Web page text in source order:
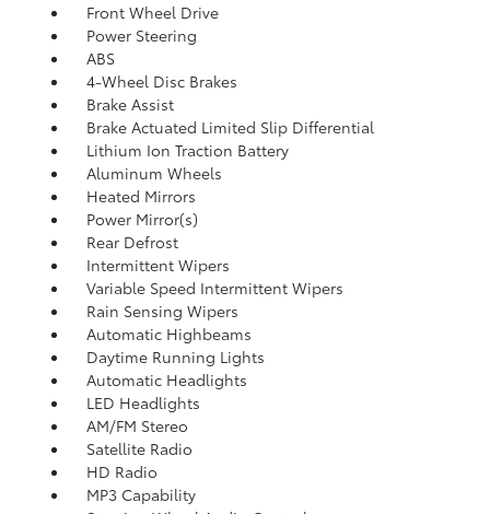
Front Wheel Drive
Power Steering
ABS
4-Wheel Disc Brakes
Brake Assist
Brake Actuated Limited Slip Differential
Lithium Ion Traction Battery
Aluminum Wheels
Heated Mirrors
Power Mirror(s)
Rear Defrost
Intermittent Wipers
Variable Speed Intermittent Wipers
Rain Sensing Wipers
Automatic Highbeams
Daytime Running Lights
Automatic Headlights
LED Headlights
AM/FM Stereo
Satellite Radio
HD Radio
MP3 Capability